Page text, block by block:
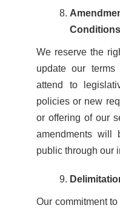
Conditions
We reserve the
update our
attend to
policies or new
or offering of our
amendments will
public through our
Our commitment